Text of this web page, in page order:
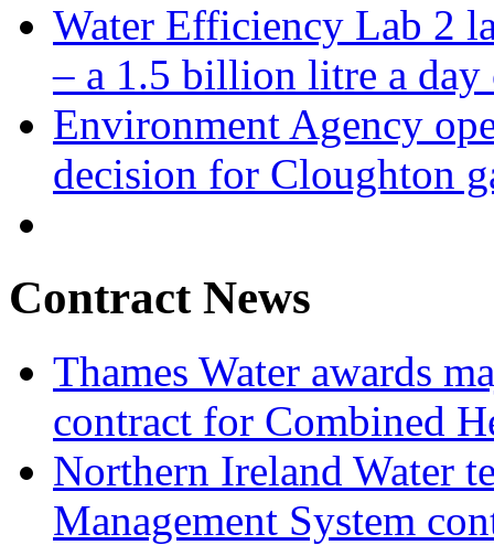
Water Efficiency Lab 2
– a 1.5 billion litre a day
Environment Agency
decision for Cloughton
Contract News
Thames Water awards
contract for Combined
Northern Ireland Water
Management System